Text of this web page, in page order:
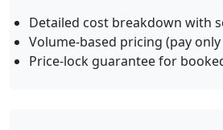
Detailed cost breakdown with
Volume-based pricing (pay
Price-lock guarantee for